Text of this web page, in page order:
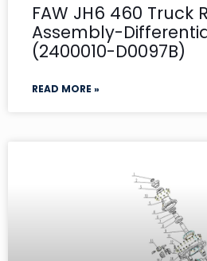
FAW JH6 460 Truck
Assembly-
(2400010-D0097B)
READ MORE »